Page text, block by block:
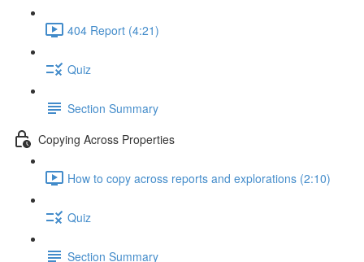
404 Report (4:21)
Quiz
Section Summary
Copying Across Properties
How to copy across reports and explorations (2:10)
Quiz
Section Summary